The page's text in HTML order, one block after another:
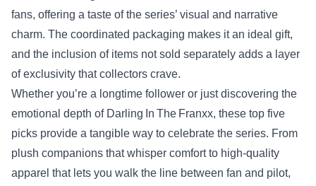
fans, offering a taste of the series’ visual and narrative
charm. The coordinated packaging makes it an ideal gift,
and the inclusion of items not sold separately adds a layer
of exclusivity that collectors crave.
Whether you’re a longtime follower or just discovering the
emotional depth of Darling In The Franxx, these top five
picks provide a tangible way to celebrate the series. From
plush companions that whisper comfort to high‑quality
apparel that lets you walk the line between fan and pilot,